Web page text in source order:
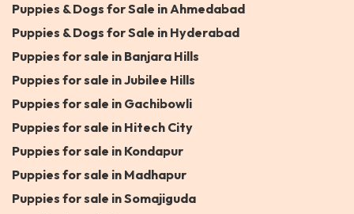
Puppies & Dogs for Sale in Ahmedabad
Puppies & Dogs for Sale in Hyderabad
Puppies for sale in Banjara Hills
Puppies for sale in Jubilee Hills
Puppies for sale in Gachibowli
Puppies for sale in Hitech City
Puppies for sale in Kondapur
Puppies for sale in Madhapur
Puppies for sale in Somajiguda